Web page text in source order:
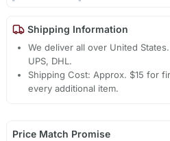
Shipping Information
We deliver all over United
UPS, DHL.
Shipping Cost: Approx. $15 for
every additional item.
Price Match Promise